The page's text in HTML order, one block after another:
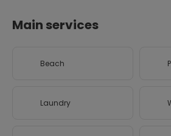
Main services
Beach
Laundry